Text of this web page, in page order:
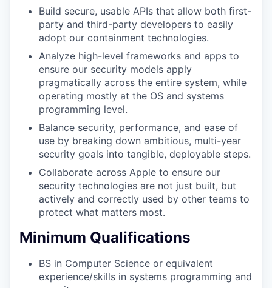
Build secure, usable APIs that allow both first-
party and third-party developers to easily
adopt our containment technologies.
Analyze high-level frameworks and apps to
ensure our security models apply
pragmatically across the entire system, while
operating mostly at the OS and systems
programming level.
Balance security, performance, and ease of
use by breaking down ambitious, multi-year
security goals into tangible, deployable steps.
Collaborate across Apple to ensure our
security technologies are not just built, but
actively and correctly used by other teams to
protect what matters most.
Minimum Qualifications
BS in Computer Science or equivalent
experience/skills in systems programming and